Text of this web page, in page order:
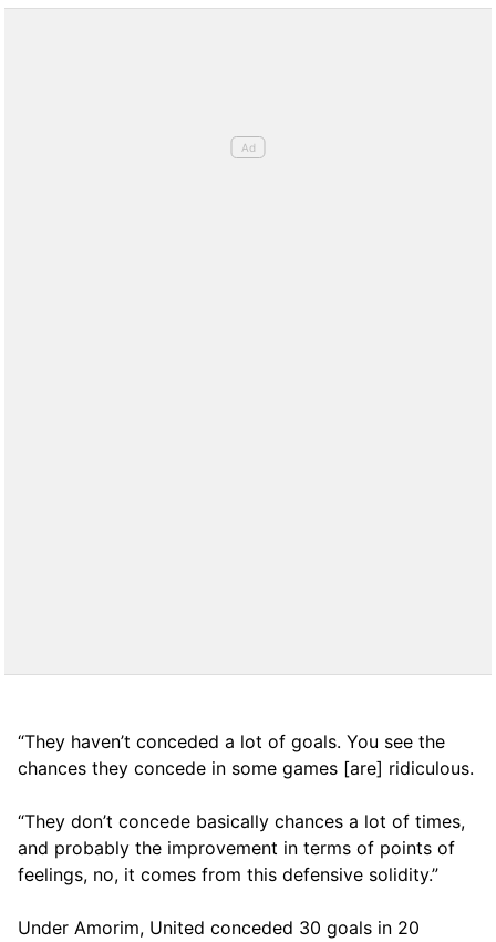
“They haven’t conceded a lot of goals. You see the
chances they concede in some games [are] ridiculous.
“They don’t concede basically chances a lot of times,
and probably the improvement in terms of points of
feelings, no, it comes from this defensive solidity.”
Under Amorim, United conceded 30 goals in 20